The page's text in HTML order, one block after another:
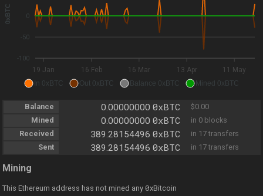
0
-50
-100
0xBTC
19 Jan 16 Feb 16 Mar 13 Apr 11 May
In 0xBTC Out 0xBTC Balance 0xBTC Mined 0xBTC
Balance 0.00000000 0xBTC
$0.00
Mined
0.00000000 0xBTC
in 0 blocks
Received
389.28154496 0xBTC
in 17 transfers
Sent
389.28154496 0xBTC in 17 transfers
Mining
This Ethereum address has not mined any 0xBitcoin